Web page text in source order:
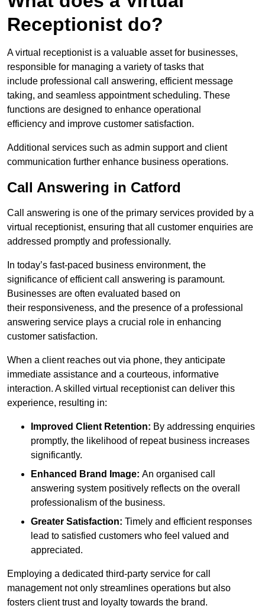
Receptionist do?
A virtual receptionist is a valuable asset for businesses,
responsible for managing a variety of tasks that
include professional call answering, efficient message
taking, and seamless appointment scheduling. These
functions are designed to enhance operational
efficiency and improve customer satisfaction.
Additional services such as admin support and client
communication further enhance business operations.
Call Answering in Catford
Call answering is one of the primary services provided by a
virtual receptionist, ensuring that all customer enquiries are
addressed promptly and professionally.
In today’s fast-paced business environment, the
significance of efficient call answering is paramount.
Businesses are often evaluated based on
their responsiveness, and the presence of a professional
answering service plays a crucial role in enhancing
customer satisfaction.
When a client reaches out via phone, they anticipate
immediate assistance and a courteous, informative
interaction. A skilled virtual receptionist can deliver this
experience, resulting in:
Improved Client Retention: By addressing enquiries
promptly, the likelihood of repeat business increases
significantly.
Enhanced Brand Image: An organised call
answering system positively reflects on the overall
professionalism of the business.
Greater Satisfaction: Timely and efficient responses
lead to satisfied customers who feel valued and
appreciated.
Employing a dedicated third-party service for call
management not only streamlines operations but also
fosters client trust and loyalty towards the brand.